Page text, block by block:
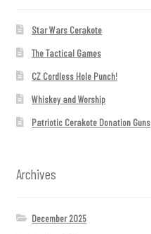
Star Wars Cerakote
The Tactical Games
CZ Cordless Hole Punch!
Whiskey and Worship
Patriotic Cerakote Donation Guns
Archives
December 2025